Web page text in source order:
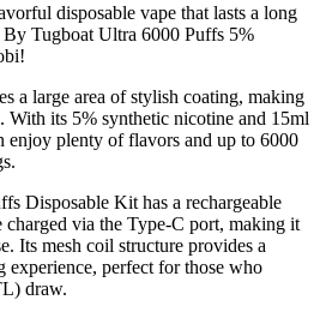
disposable vape that lasts a long
Tugboat Ultra 6000 Puffs 5%
a large area of ​​stylish coating, making
With its 5% synthetic nicotine and 15ml
enjoy plenty of flavors and up to 6000
Disposable Kit has a rechargeable
charged via the Type-C port, making it
Its mesh coil structure provides a
perfect for those who
draw.